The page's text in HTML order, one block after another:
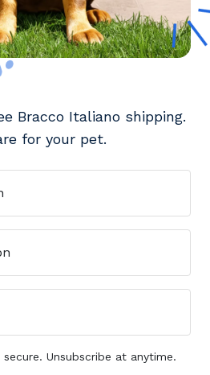
Bracco Italiano shipping.
for your pet.
Unsubscribe at anytime.